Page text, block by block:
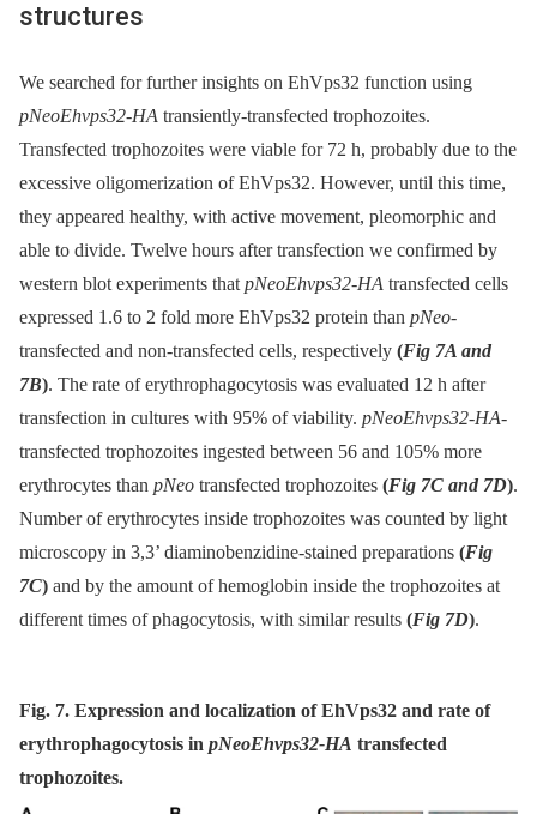
structures
We searched for further insights on EhVps32 function using
pNeoEhvps32-HA transiently-transfected trophozoites.
Transfected trophozoites were viable for 72 h, probably due to the
excessive oligomerization of EhVps32. However, until this time,
they appeared healthy, with active movement, pleomorphic and
able to divide. Twelve hours after transfection we confirmed by
western blot experiments thatpNeoEhvps32-HA transfected cells
expressed 1.6 to 2 fold more EhVps32 protein than pNeo-
transfected and non-transfected cells, respectively (Fig 7A and
7B). The rate of erythrophagocytosis was evaluated 12 h after
transfection in cultures with 95% of viability. pNeoEhvps32-HA-
transfected trophozoites ingested between 56 and 105% more
erythrocytes than pNeo transfected trophozoites (Fig 7C and 7D).
Number of erythrocytes inside trophozoites was counted by light
microscopy in 3,3’ diaminobenzidine-stained preparations (Fig
7C) and by the amount of hemoglobin inside the trophozoites at
different times of phagocytosis, with similar results (Fig 7D).
Fig. 7. Expression and localization of EhVps32 and rate of
erythrophagocytosis in pNeoEhvps32-HA transfected
trophozoites.